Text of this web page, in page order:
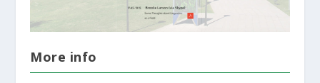
More info